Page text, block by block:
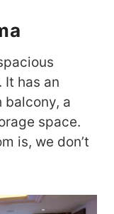
It has an
balcony, a
space.
is, we don’t